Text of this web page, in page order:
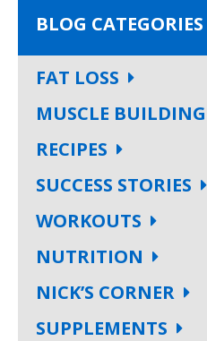
BLOG CATEGORIES
FAT LOSS
MUSCLE BUILDING
RECIPES
SUCCESS STORIES
WORKOUTS
NUTRITION
NICK’S CORNER
SUPPLEMENTS